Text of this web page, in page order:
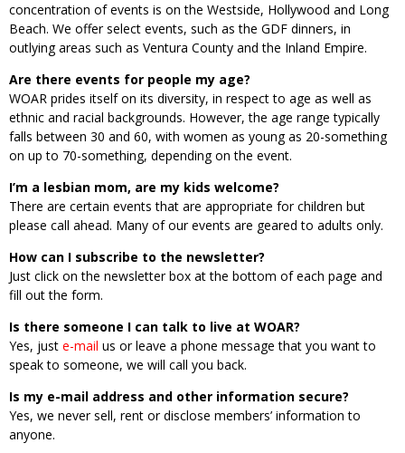
concentration of events is on the Westside, Hollywood and Long
Beach. We offer select events, such as the GDF dinners, in
outlying areas such as Ventura County and the Inland Empire.
Are there events for people my age?
WOAR prides itself on its diversity, in respect to age as well as
ethnic and racial backgrounds. However, the age range typically
falls between 30 and 60, with women as young as 20-something
on up to 70-something, depending on the event.
I’m a lesbian mom, are my kids welcome?
There are certain events that are appropriate for children but
please call ahead. Many of our events are geared to adults only.
How can I subscribe to the newsletter?
Just click on the newsletter box at the bottom of each page and
fill out the form.
Is there someone I can talk to live at WOAR?
Yes, just e-mail us or leave a phone message that you want to
speak to someone, we will call you back.
Is my e-mail address and other information secure?
Yes, we never sell, rent or disclose members’ information to
anyone.